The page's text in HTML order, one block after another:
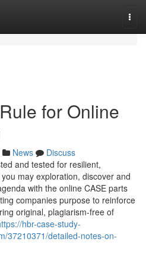
for Online
News
Discuss
and tested for resilient,
may exploration, discover and
with the online CASE parts
companies purpose to reinforce
original, plagiarism-free of
hbr-case-study-
37210371/detailed-notes-on-